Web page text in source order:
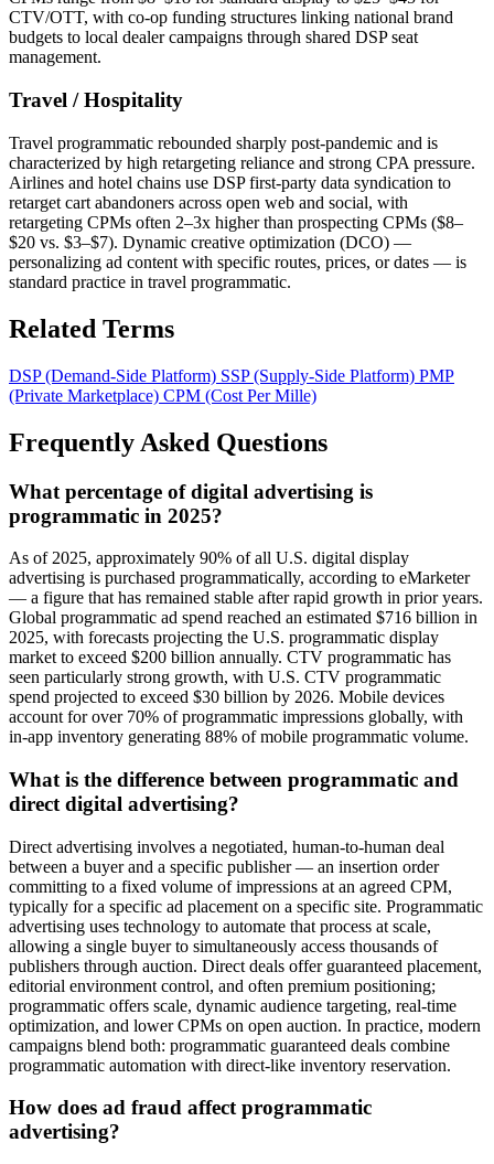
CTV/OTT, with co-op funding structures linking national brand
budgets to local dealer campaigns through shared DSP seat
management.
Travel / Hospitality
Travel programmatic rebounded sharply post-pandemic and is
characterized by high retargeting reliance and strong CPA pressure.
Airlines and hotel chains use DSP first-party data syndication to
retarget cart abandoners across open web and social, with
retargeting CPMs often 2–3x higher than prospecting CPMs ($8–
$20 vs. $3–$7). Dynamic creative optimization (DCO) —
personalizing ad content with specific routes, prices, or dates — is
standard practice in travel programmatic.
Related Terms
DSP (Demand-Side Platform) SSP (Supply-Side Platform) PMP
(Private Marketplace) CPM (Cost Per Mille)
Frequently Asked Questions
What percentage of digital advertising is
programmatic in 2025?
As of 2025, approximately 90% of all U.S. digital display
advertising is purchased programmatically, according to eMarketer
— a figure that has remained stable after rapid growth in prior years.
Global programmatic ad spend reached an estimated $716 billion in
2025, with forecasts projecting the U.S. programmatic display
market to exceed $200 billion annually. CTV programmatic has
seen particularly strong growth, with U.S. CTV programmatic
spend projected to exceed $30 billion by 2026. Mobile devices
account for over 70% of programmatic impressions globally, with
in-app inventory generating 88% of mobile programmatic volume.
What is the difference between programmatic and
direct digital advertising?
Direct advertising involves a negotiated, human-to-human deal
between a buyer and a specific publisher — an insertion order
committing to a fixed volume of impressions at an agreed CPM,
typically for a specific ad placement on a specific site. Programmatic
advertising uses technology to automate that process at scale,
allowing a single buyer to simultaneously access thousands of
publishers through auction. Direct deals offer guaranteed placement,
editorial environment control, and often premium positioning;
programmatic offers scale, dynamic audience targeting, real-time
optimization, and lower CPMs on open auction. In practice, modern
campaigns blend both: programmatic guaranteed deals combine
programmatic automation with direct-like inventory reservation.
How does ad fraud affect programmatic
advertising?